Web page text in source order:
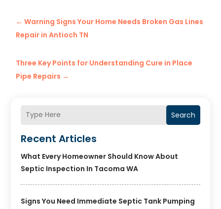
Search
Recent Articles
What Every Homeowner Should Know About
Septic Inspection In Tacoma WA
Signs You Need Immediate Septic Tank Pumping
←Warning Signs Your Home Needs Broken Gas Lines
Repair in Antioch TN
Three Key Points for Understanding Cure in Place
Pipe Repairs →